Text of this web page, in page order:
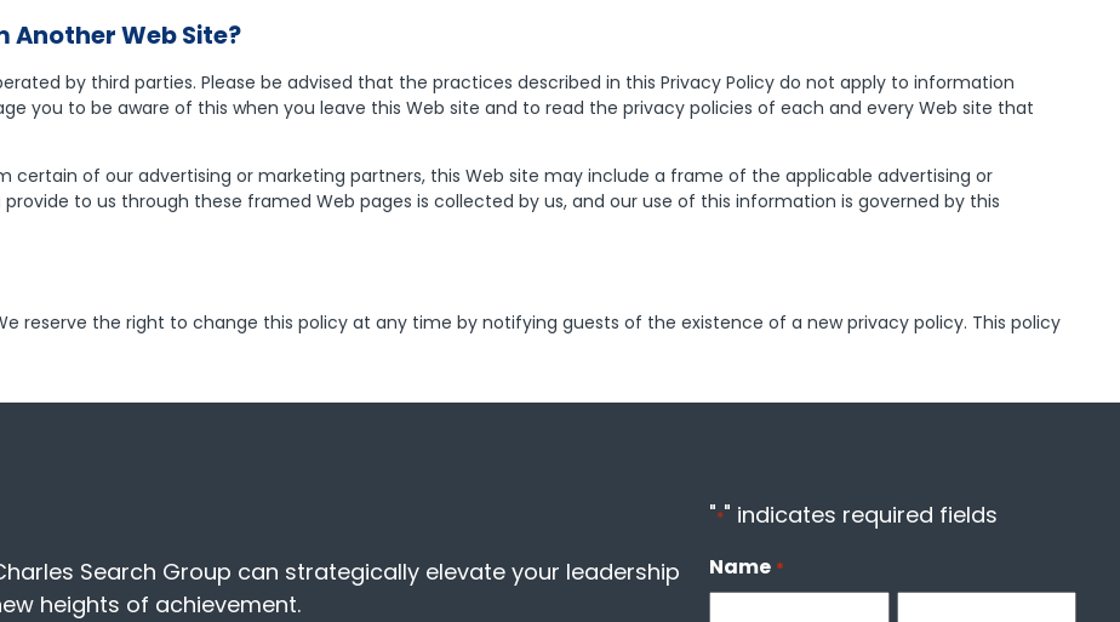
Another Web Site?
by third parties. Please be advised that the practices described in this Privacy Policy do not apply to information
you to be aware of this when you leave this Web site and to read the privacy policies of each and every Web site that
certain of our advertising or marketing partners, this Web site may include a frame of the applicable advertising or
to us through these framed Web pages is collected by us, and our use of this information is governed by this
reserve the right to change this policy at any time by notifying guests of the existence of a new privacy policy. This policy
Search Group can strategically elevate your leadership
heights of achievement.
"*" indicates required fields
Name *